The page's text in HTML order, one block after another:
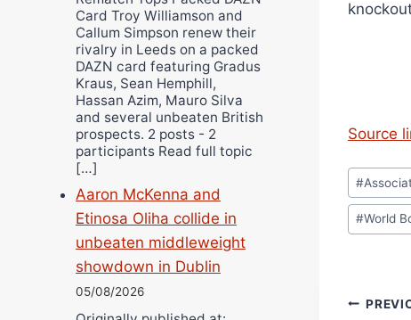
Source
Post
Tags:
#
#World
Post
Card Troy Williamson and
Callum Simpson renew their
rivalry in Leeds on a packed
DAZN card featuring Gradus
Kraus, Sean Hemphill,
Hassan Azim, Mauro Silva
and several unbeaten British
prospects. 2 posts - 2
participants Read full topic
[…]
Aaron McKenna and
Etinosa Oliha collide in
unbeaten middleweight
showdown in Dublin
05/08/2026